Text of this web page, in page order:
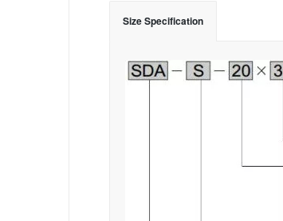
Size Specification